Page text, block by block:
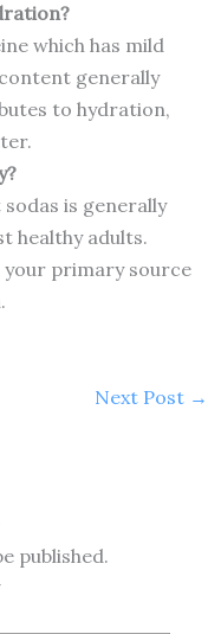
which has mild
generally
to hydration,
is generally
healthy adults.
primary source
Next Post →
published.